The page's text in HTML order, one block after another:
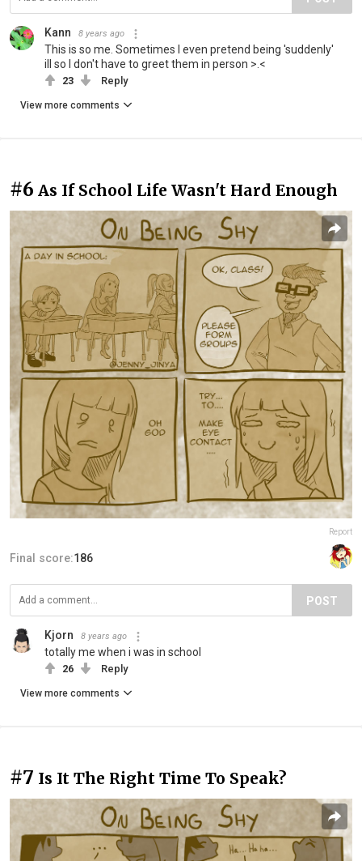
Kann 8 years ago
This is so me. Sometimes I even pretend being 'suddenly'
ill so I don't have to greet them in person >.<
23 Reply
View more comments
#6 As If School Life Wasn't Hard Enough
Report
Final score:186
POST
Kjorn 8 years ago
totally me when i was in school
26 Reply
View more comments
#7 Is It The Right Time To Speak?